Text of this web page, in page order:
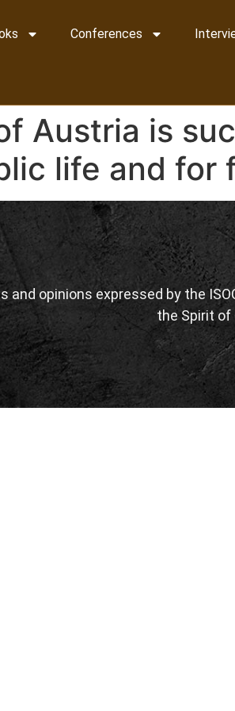
Conferences
Austria is
life and for
and opinions expressed by the
the Spirit of